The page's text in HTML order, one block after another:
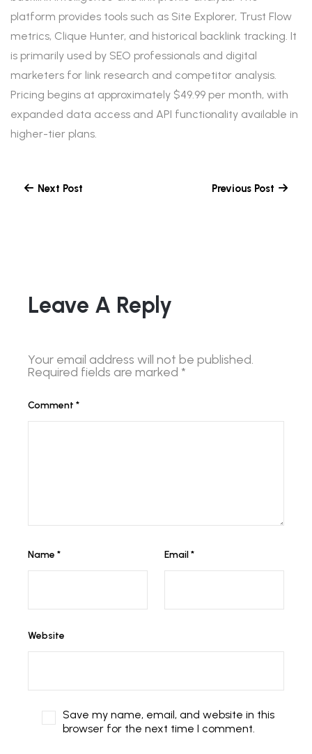
platform provides tools such as Site Explorer, Trust Flow
metrics, Clique Hunter, and historical backlink tracking. It
is primarily used by SEO professionals and digital
marketers for link research and competitor analysis.
Pricing begins at approximately $49.99 per month, with
expanded data access and API functionality available in
higher-tier plans.
Next Post Previous Post
Leave A Reply
Your email address will not be published.
Required fields are marked *
Comment *
Name * Email*
Website
Save my name, email, and website in this
browser for the next time I comment.